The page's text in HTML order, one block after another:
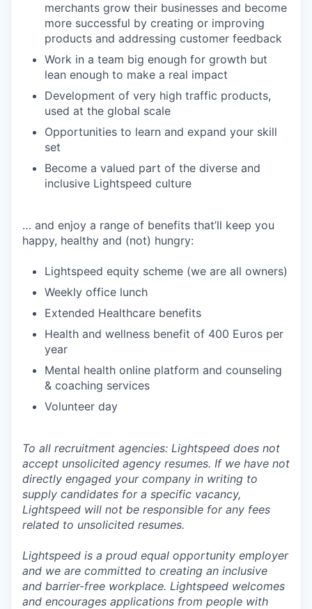
merchants grow their businesses and become
more successful by creating or improving
products and addressing customer feedback
Work in a team big enough for growth but
lean enough to make a real impact
Development of very high traffic products,
used at the global scale
Opportunities to learn and expand your skill
set
Become a valued part of the diverse and
inclusive Lightspeed culture
… and enjoy a range of benefits that’ll keep you
happy, healthy and (not) hungry:
Lightspeed equity scheme (we are all owners)
Weekly office lunch
Extended Healthcare benefits
Health and wellness benefit of 400 Euros per
year
Mental health online platform and counseling
& coaching services
Volunteer day
To all recruitment agencies: Lightspeed does not
accept unsolicited agency resumes. If we have not
directly engaged your company in writing to
supply candidates for a specific vacancy,
Lightspeed will not be responsible for any fees
related to unsolicited resumes.
Lightspeed is a proud equal opportunity employer
and we are committed to creating an inclusive
and barrier-free workplace. Lightspeed welcomes
and encourages applications from people with